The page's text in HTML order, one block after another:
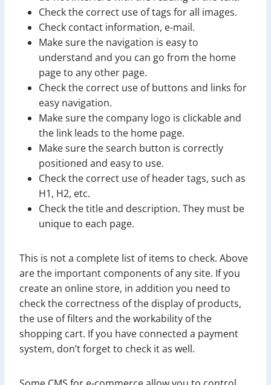
Check the correct use of tags for all images.
Check contact information, e-mail.
Make sure the navigation is easy to
understand and you can go from the home
page to any other page.
Check the correct use of buttons and links for
easy navigation.
Make sure the company logo is clickable and
the link leads to the home page.
Make sure the search button is correctly
positioned and easy to use.
Check the correct use of header tags, such as
H1, H2, etc.
Check the title and description. They must be
unique to each page.
This is not a complete list of items to check. Above
are the important components of any site. If you
create an online store, in addition you need to
check the correctness of the display of products,
the use of filters and the workability of the
shopping cart. If you have connected a payment
system, don’t forget to check it as well.